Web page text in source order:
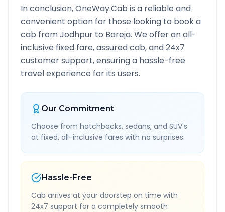
In conclusion, OneWay.Cab is a reliable and
convenient option for those looking to book a
cab fromJodhpur to Bareja. We offer an all-
inclusive fixed fare, assured cab, and 24x7
customer support, ensuring a hassle-free
travel experience for its users.
Our Commitment
Choose from hatchbacks, sedans, and SUV's
at fixed, all-inclusive fares with no surprises.
Hassle-Free
Cab arrives at your doorstep on time with
24x7 support for a completely smooth